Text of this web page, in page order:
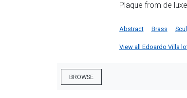
Plaque from de
Abstract Brass
View all Edoardo Villa
BROWSE